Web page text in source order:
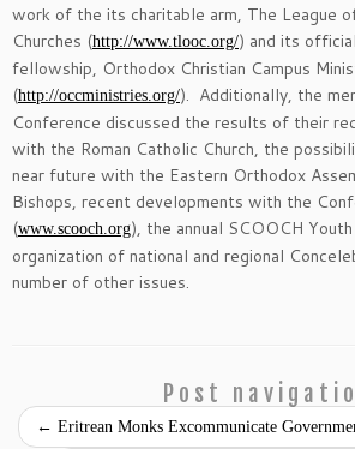
work of the its charitable arm, The League
Churches (http://www.tlooc.org/) and its
fellowship, Orthodox Christian Campus
(http://occministries.org/). Additionally, the
Conference discussed the results of their
with the Roman Catholic Church, the
near future with the Eastern Orthodox
Bishops, recent developments with the
(www.scooch.org), the annual SCOOCH
organization of national and regional
number of other issues.
Post
← Eritrean Monks Excommunicate